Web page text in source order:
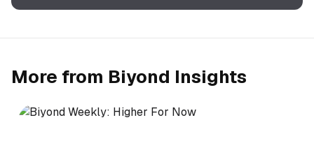
More from Biyond Insights